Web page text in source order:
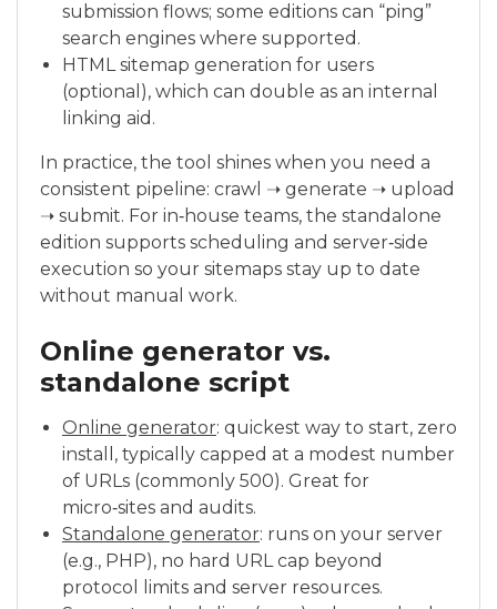
submission flows; some editions can “ping”
search engines where supported.
HTML sitemap generation for users
(optional), which can double as an internal
linking aid.
In practice, the tool shines when you need a
consistent pipeline: crawl ➝ generate ➝ upload
➝ submit. For in‑house teams, the standalone
edition supports scheduling and server‑side
execution so your sitemaps stay up to date
without manual work.
Online generator vs.
standalone script
Online generator: quickest way to start, zero
install, typically capped at a modest number
of URLs (commonly 500). Great for
micro‑sites and audits.
Standalone generator: runs on your server
(e.g., PHP), no hard URL cap beyond
protocol limits and server resources.